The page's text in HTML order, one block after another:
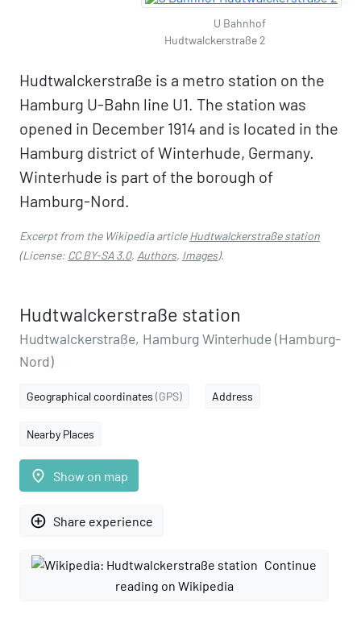
U Bahnhof
Hudtwalckerstraße 2
Hudtwalckerstraße is a metro station on the
Hamburg U-Bahn line U1. The station was
opened in December 1914 and is located in the
Hamburg district of Winterhude, Germany.
Winterhude is part of the borough of
Hamburg-Nord.
Excerpt from the Wikipedia articleHudtwalckerstraße station
(License: CC BY-SA 3.0, Authors, Images).
Hudtwalckerstraße station
Hudtwalckerstraße, Hamburg Winterhude (Hamburg-
Nord)
Geographical coordinates (GPS) Address
Nearby Places
place Show on map
add_circle_outline Share experience
Continue
reading on Wikipedia